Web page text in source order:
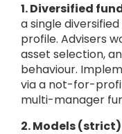
1. Diversified
a single
profile. Advisers
asset selection,
behaviour.
via a not-for-
multi-manager
2. Models (strict)